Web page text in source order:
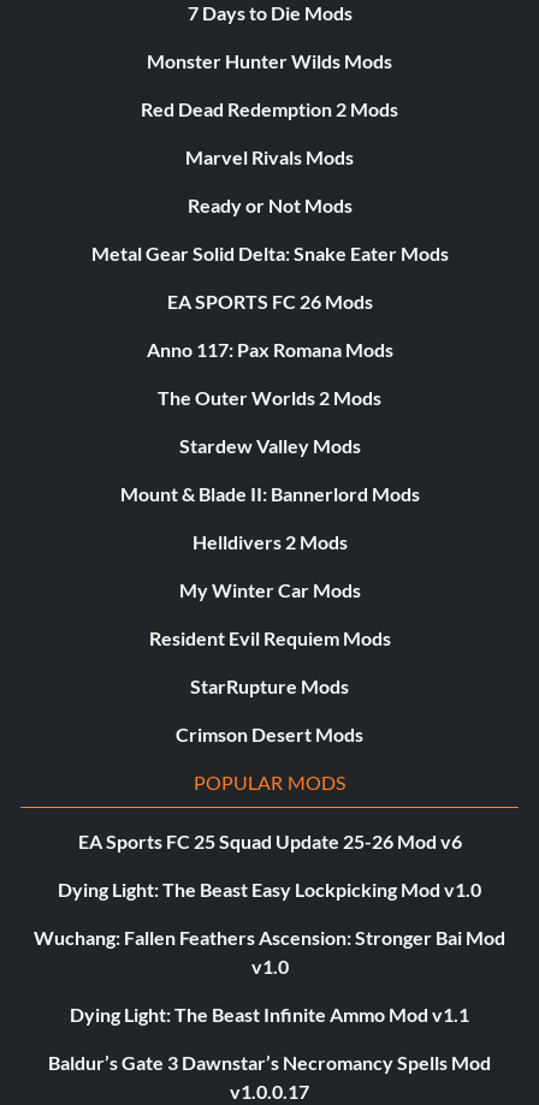
7 Days to Die Mods
Monster Hunter Wilds Mods
Red Dead Redemption 2 Mods
Marvel Rivals Mods
Ready or Not Mods
Metal Gear Solid Delta: Snake Eater Mods
EA SPORTS FC 26 Mods
Anno 117: Pax Romana Mods
The Outer Worlds 2 Mods
Stardew Valley Mods
Mount & Blade II: Bannerlord Mods
Helldivers 2 Mods
My Winter Car Mods
Resident Evil Requiem Mods
StarRupture Mods
Crimson Desert Mods
POPULAR MODS
EA Sports FC 25 Squad Update 25-26 Mod v6
Dying Light: The Beast Easy Lockpicking Mod v1.0
Wuchang: Fallen Feathers Ascension: Stronger Bai Mod
v1.0
Dying Light: The Beast Infinite Ammo Mod v1.1
Baldur’s Gate 3 Dawnstar’s Necromancy Spells Mod
v1.0.0.17